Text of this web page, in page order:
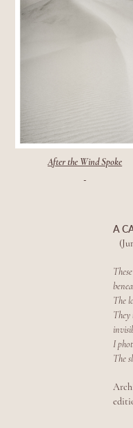
After the Wind Spoke
A
The
They
I
The